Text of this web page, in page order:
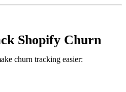
Shopify Churn
churn tracking easier: